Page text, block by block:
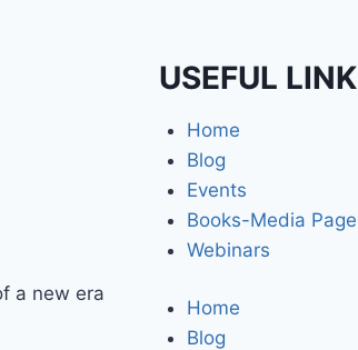
a new era
USEFUL LINK
Home
Blog
Events
Books-Media Page
Webinars
Home
Blog